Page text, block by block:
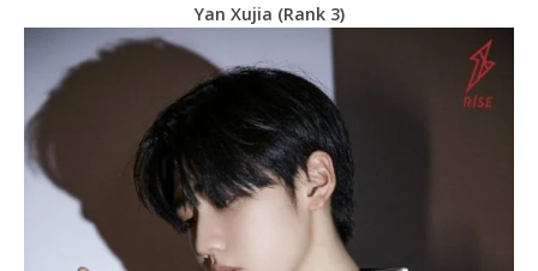
Yan Xujia (Rank 3)